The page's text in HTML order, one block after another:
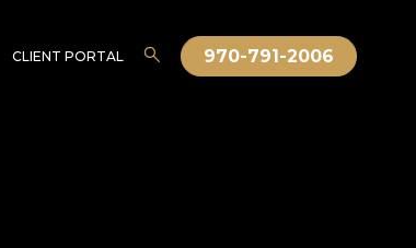
CLIENT PORTAL 970-791-2006